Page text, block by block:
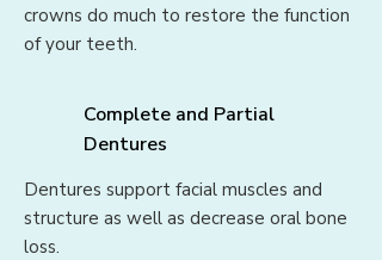
crowns do much to restore the function
of your teeth.
Complete and Partial
Dentures
Dentures support facial muscles and
structure as well as decrease oral bone
loss.